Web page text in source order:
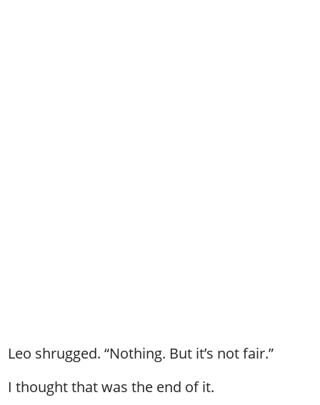
Leo shrugged. “Nothing. But it’s not fair.”
I thought that was the end of it.